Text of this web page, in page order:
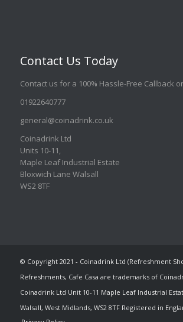
Contact Us Today
Contact us for a 100% Hassle-Free Callback
01922640777
general@coinadrink.co.uk
Coinadrink Ltd
Units 10-11,
Maple Leaf Industrial Estate
Bloxwich Lane Walsall
WS2 8TF
© Copyright 2021 - Coinadrink Ltd (Refreshment
Refreshments, Cafe Casa are trademarks of
Coinadrink Ltd Unit 10-11 Maple Leaf Industrial
Walsall, West Midlands, WS2 8TF Registered in